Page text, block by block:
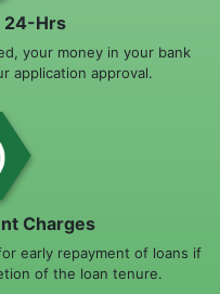
24-Hrs
your money in your bank
application approval.
Charges
early repayment of loans if
of the loan tenure.